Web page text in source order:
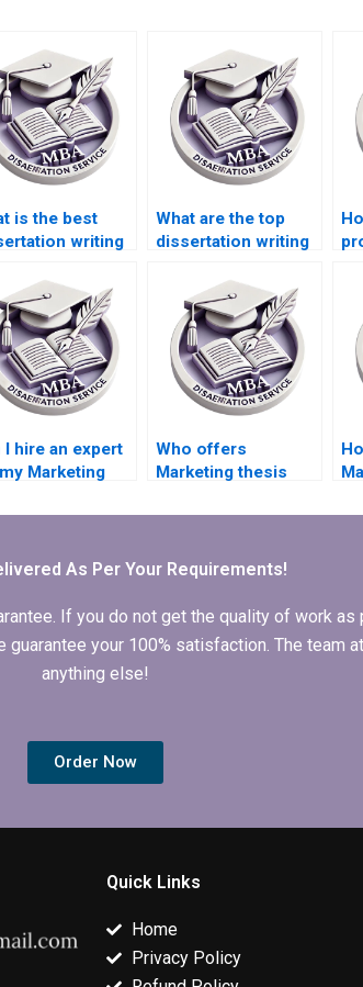
is the best
writing
What are the top
dissertation writing
I hire an expert
Marketing
Who offers
Marketing thesis
As Per Your Requirements!
If you do not get the quality of work
your 100% satisfaction. The team
anything else!
Order Now
Quick Links
Home
Privacy Policy